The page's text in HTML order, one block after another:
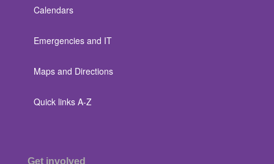
Calendars
Emergencies and IT
Maps and Directions
Quick links A-Z
Get involved